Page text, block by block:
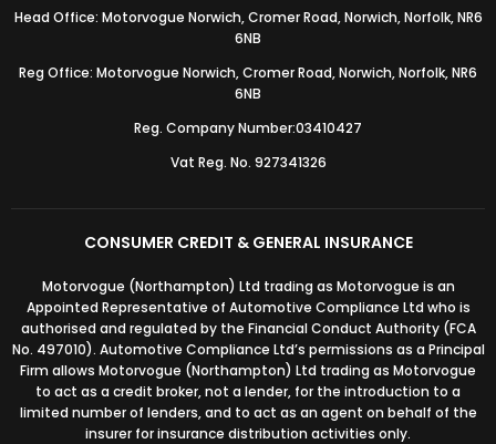
Head Office: Motorvogue Norwich, Cromer Road, Norwich, Norfolk, NR6
6NB
Reg Office: Motorvogue Norwich, Cromer Road, Norwich, Norfolk, NR6
6NB
Reg. Company Number:03410427
Vat Reg. No. 927341326
CONSUMER CREDIT & GENERAL INSURANCE
Motorvogue (Northampton) Ltd trading as Motorvogue is an
Appointed Representative of Automotive Compliance Ltd who is
authorised and regulated by the Financial Conduct Authority (FCA
No. 497010). Automotive Compliance Ltd’s permissions as a Principal
Firm allows Motorvogue (Northampton) Ltd trading as Motorvogue
to act as a credit broker, not a lender, for the introduction to a
limited number of lenders, and to act as an agent on behalf of the
insurer for insurance distribution activities only.